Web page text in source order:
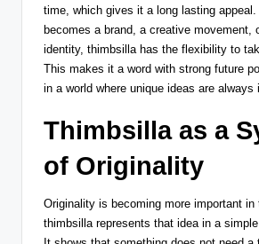
time, which gives it a long lasting appeal.
becomes a brand, a creative movement,
identity, thimbsilla has the flexibility to
This makes it a word with strong future
in a world where unique ideas are always
Thimbsilla as a
of Originality
Originality is becoming more important in
thimbsilla represents that idea in a